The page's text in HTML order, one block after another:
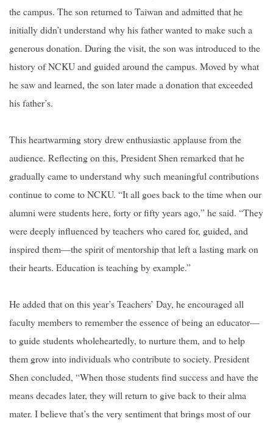
the campus. The son returned to Taiwan and admitted that he
initially didn’t understand why his father wanted to make such a
generous donation. During the visit, the son was introduced to the
history of NCKU and guided around the campus. Moved by what
he saw and learned, the son later made a donation that exceeded
his father’s.
This heartwarming story drew enthusiastic applause from the
audience. Reflecting on this, President Shen remarked that he
gradually came to understand why such meaningful contributions
continue to come to NCKU. “It all goes back to the time when our
alumni were students here, forty or fifty years ago,” he said. “They
were deeply influenced by teachers who cared for, guided, and
inspired them—the spirit of mentorship that left a lasting mark on
their hearts. Education is teaching by example.”
He added that on this year’s Teachers’ Day, he encouraged all
faculty members to remember the essence of being an educator—
to guide students wholeheartedly, to nurture them, and to help
them grow into individuals who contribute to society. President
Shen concluded, “When those students find success and have the
means decades later, they will return to give back to their alma
mater. I believe that’s the very sentiment that brings most of our